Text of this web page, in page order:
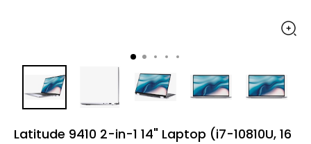
Latitude 9410 2-in-1 14" Laptop (i7-10810U, 16